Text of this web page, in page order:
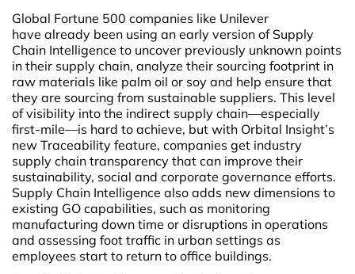
Global Fortune 500 companies like Unilever
have already been using an early version of Supply
Chain Intelligence to uncover previously unknown points
in their supply chain, analyze their sourcing footprint in
raw materials like palm oil or soy and help ensure that
they are sourcing from sustainable suppliers. This level
of visibility into the indirect supply chain—especially
first-mile—is hard to achieve, but with Orbital Insight’s
new Traceability feature, companies get industry
supply chain transparency that can improve their
sustainability, social and corporate governance efforts.
Supply Chain Intelligence also adds new dimensions to
existing GO capabilities, such as monitoring
manufacturing down time or disruptions in operations
and assessing foot traffic in urban settings as
employees start to return to office buildings.